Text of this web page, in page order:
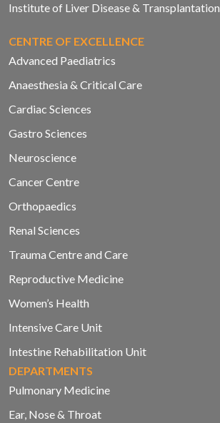
Institute of Liver Disease & Transplantation
CENTRE OF EXCELLENCE
Advanced Paediatrics
Anaesthesia & Critical Care
Cardiac Sciences
Gastro Sciences
Neuroscience
Cancer Centre
Orthopaedics
Renal Sciences
Trauma Centre and Care
Reproductive Medicine
Women’s Health
Intensive Care Unit
Intestine Rehabilitation Unit
DEPARTMENTS
Pulmonary Medicine
Ear, Nose & Throat